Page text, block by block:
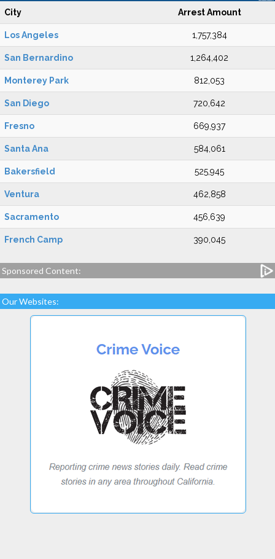
City Arrest Amount
Los Angeles 1,757,384
San Bernardino 1,264,402
Monterey Park 812,053
San Diego 720,642
Fresno 669,937
Santa Ana 584,061
Bakersfield 525,945
Ventura 462,858
Sacramento 456,639
French Camp 390,045
Sponsored Content:
Our Websites: